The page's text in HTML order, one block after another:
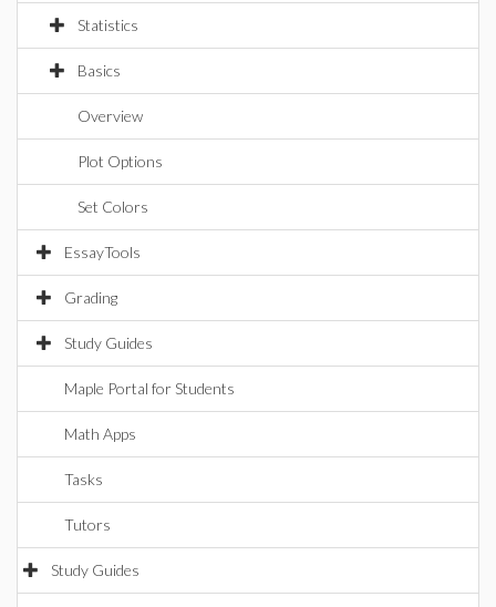
Statistics
Basics
Overview
Plot Options
Set Colors
EssayTools
Grading
Study Guides
Maple Portal for Students
Math Apps
Tasks
Tutors
Study Guides